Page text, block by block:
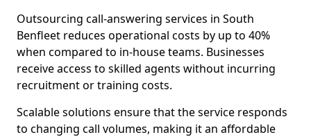
Outsourcing call-answering services in South
Benfleet reduces operational costs by up to 40%
when compared to in-house teams. Businesses
receive access to skilled agents without incurring
recruitment or training costs.
Scalable solutions ensure that the service responds
to changing call volumes, making it an affordable